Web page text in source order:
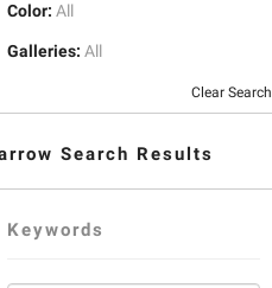
Color: All
Galleries: All
Clear Search
Search Results
Keywords